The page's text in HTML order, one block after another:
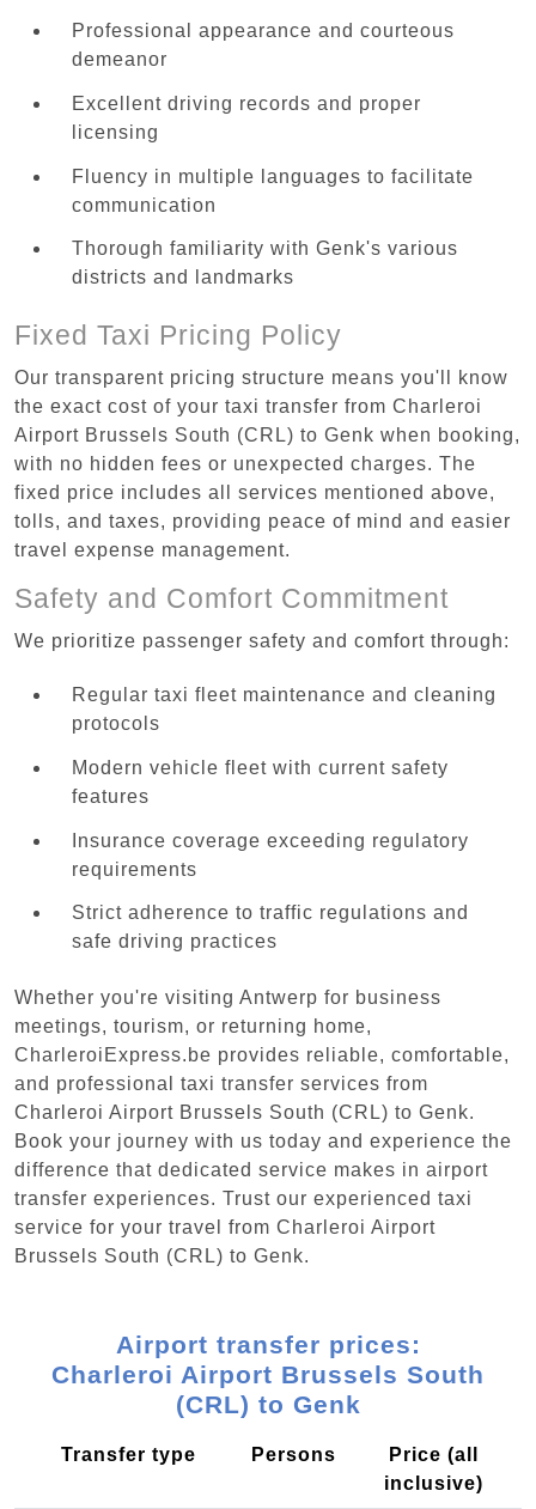
Professional appearance and courteous
demeanor
Excellent driving records and proper
licensing
Fluency in multiple languages to facilitate
communication
Thorough familiarity with Genk's various
districts and landmarks
Fixed Taxi Pricing Policy
Our transparent pricing structure means you'll know
the exact cost of your taxi transfer from Charleroi
Airport Brussels South (CRL) to Genk when booking,
with no hidden fees or unexpected charges. The
fixed price includes all services mentioned above,
tolls, and taxes, providing peace of mind and easier
travel expense management.
Safety and Comfort Commitment
We prioritize passenger safety and comfort through:
Regular taxi fleet maintenance and cleaning
protocols
Modern vehicle fleet with current safety
features
Insurance coverage exceeding regulatory
requirements
Strict adherence to traffic regulations and
safe driving practices
Whether you're visiting Antwerp for business
meetings, tourism, or returning home,
CharleroiExpress.be provides reliable, comfortable,
and professional taxi transfer services from
Charleroi Airport Brussels South (CRL) to Genk.
Book your journey with us today and experience the
difference that dedicated service makes in airport
transfer experiences. Trust our experienced taxi
service for your travel from Charleroi Airport
Brussels South (CRL) to Genk.
Airport transfer prices:
Charleroi Airport Brussels South
(CRL) to Genk
Transfer type Persons
Price (all
inclusive)